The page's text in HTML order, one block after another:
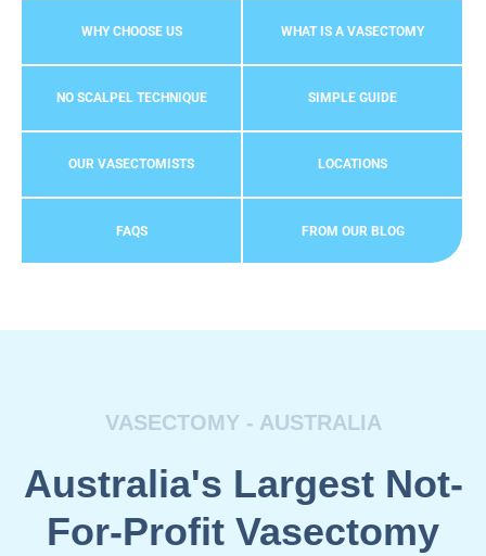
WHY CHOOSE US WHAT IS A VASECTOMY
NO SCALPEL TECHNIQUE SIMPLE GUIDE
OUR VASECTOMISTS LOCATIONS
FAQS FROM OUR BLOG
VASECTOMY - AUSTRALIA
Australia's Largest Not-
For-Profit Vasectomy